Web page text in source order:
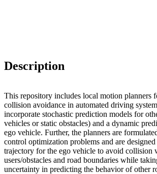
Description
This repository includes local motion planners
collision avoidance in automated driving
incorporate stochastic prediction models for
vehicles or static obstacles) and a dynamic
ego vehicle. Further, the planners are
control optimization problems and are
trajectory for the ego vehicle to avoid collision
users/obstacles and road boundaries while
uncertainty in predicting the behavior of other